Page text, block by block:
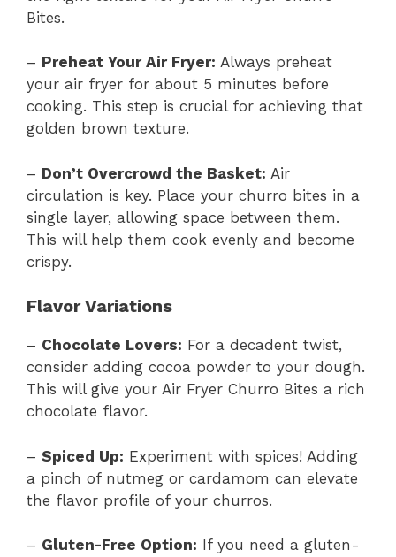
Bites.
– Preheat Your Air Fryer: Always preheat
your air fryer for about 5 minutes before
cooking. This step is crucial for achieving that
golden brown texture.
– Don’t Overcrowd the Basket: Air
circulation is key. Place your churro bites in a
single layer, allowing space between them.
This will help them cook evenly and become
crispy.
Flavor Variations
– Chocolate Lovers: For a decadent twist,
consider adding cocoa powder to your dough.
This will give your Air Fryer Churro Bites a rich
chocolate flavor.
– Spiced Up: Experiment with spices! Adding
a pinch of nutmeg or cardamom can elevate
the flavor profile of your churros.
– Gluten-Free Option: If you need a gluten-